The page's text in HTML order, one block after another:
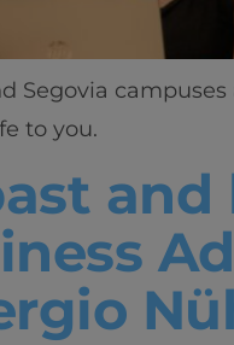
Segovia
to you.